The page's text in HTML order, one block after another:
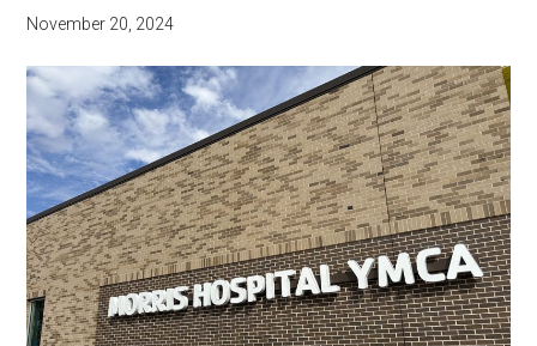
November 20, 2024